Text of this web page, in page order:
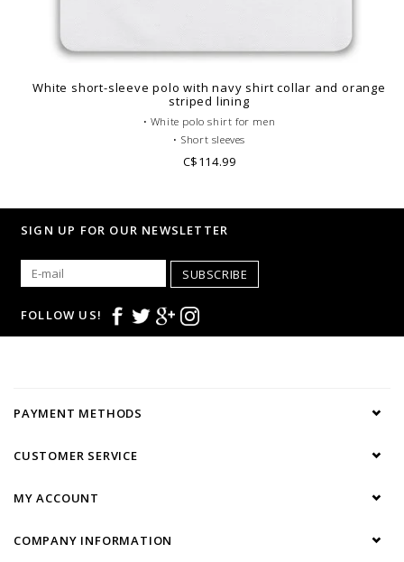
White short-sleeve polo with navy shirt collar and orange
striped lining
• White polo shirt for men
• Short sleeves
• Fitted cut
• Cotton piqué
• Striped lining
C$114.99
SIGN UP FOR OUR NEWSLETTER
SUBSCRIBE
FOLLOW US!
PAYMENT METHODS
CUSTOMER SERVICE
MY ACCOUNT
COMPANY INFORMATION